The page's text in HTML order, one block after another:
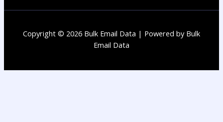
Copyright © 2026 Bulk Email Data | Powered by Bulk
Email Data